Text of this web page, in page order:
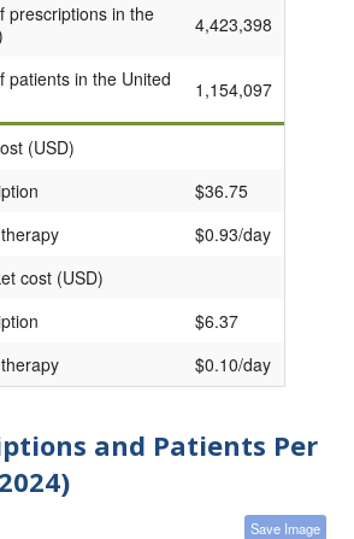
prescriptions in the
4,423,398
patients in the United
1,154,097
(USD)
$36.75
$0.93/day
cost (USD)
$6.37
$0.10/day
and Patients Per
Save Image